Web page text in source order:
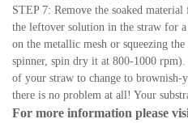
STEP 7: Remove the soaked
the leftover solution in the straw for
on the metallic mesh or squeezing
spinner, spin dry it at 800-1000
of your straw to change to
there is no problem at all! Your
For more information please